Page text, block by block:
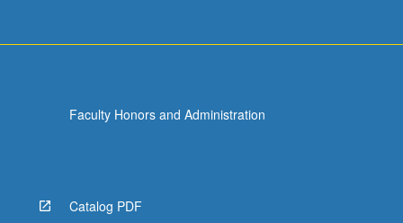
Faculty Honors and Administration
Catalog PDF